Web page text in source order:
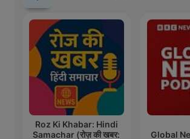
Roz Ki Khabar: Hindi
Samachar (रोज़ की खबर:
Global